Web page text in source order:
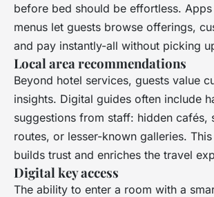
before bed should be effortless.
menus let guests browse offerings,
and pay instantly-all without picking
Local area recommendations
Beyond hotel services, guests value
insights. Digital guides often include
suggestions from staff: hidden cafés,
routes, or lesser-known galleries.
builds trust and enriches the travel
Digital key access
The ability to enter a room with a